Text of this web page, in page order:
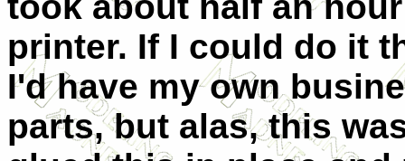
printer. If I could do it
I'd have my own
parts, but alas, this